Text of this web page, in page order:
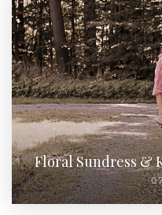
Floral Sundress &